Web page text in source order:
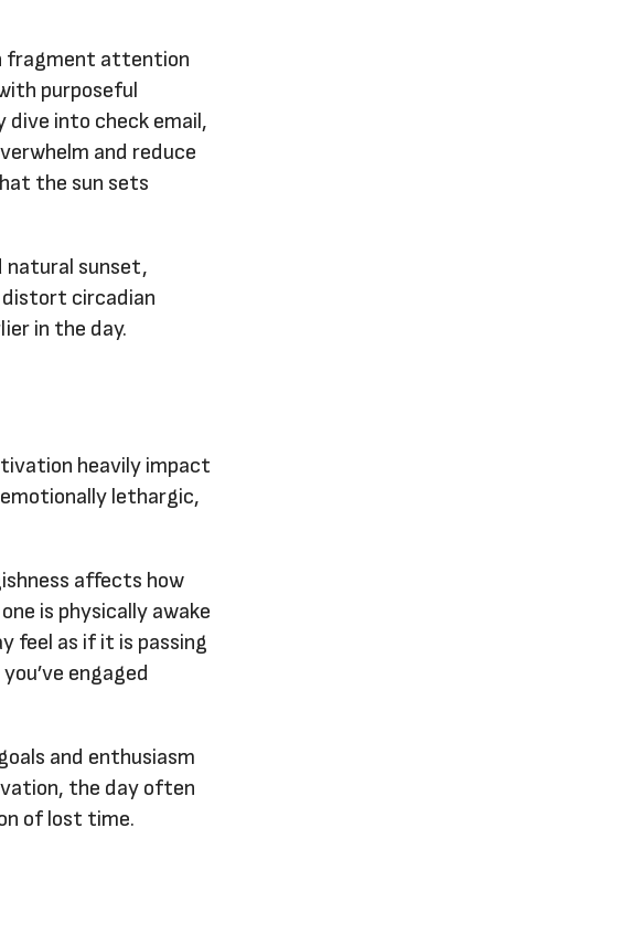
fragment attention
purposeful
dive into check email,
and reduce
the sun sets
natural sunset,
distort circadian
in the day.
heavily impact
lethargic,
affects how
is physically awake
feel as if it is passing
engaged
and enthusiasm
the day often
of lost time.